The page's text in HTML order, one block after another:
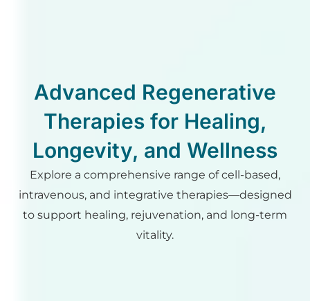
Advanced Regenerative
Therapies for Healing,
Longevity, and Wellness
Explore a comprehensive range of cell-based,
intravenous, and integrative therapies—designed
to support healing, rejuvenation, and long-term
vitality.